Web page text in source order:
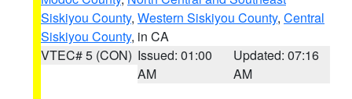
Siskiyou County, Western Siskiyou County, Central
Siskiyou County, in CA
VTEC# 5 (CON) Issued: 01:00
AM
Updated: 07:16
AM